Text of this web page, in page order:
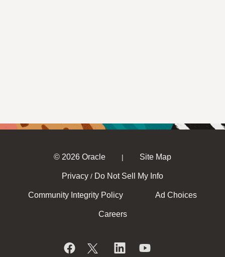
© 2026 Oracle | Site Map
Privacy / Do Not Sell My Info
Community Integrity Policy Ad Choices
Careers